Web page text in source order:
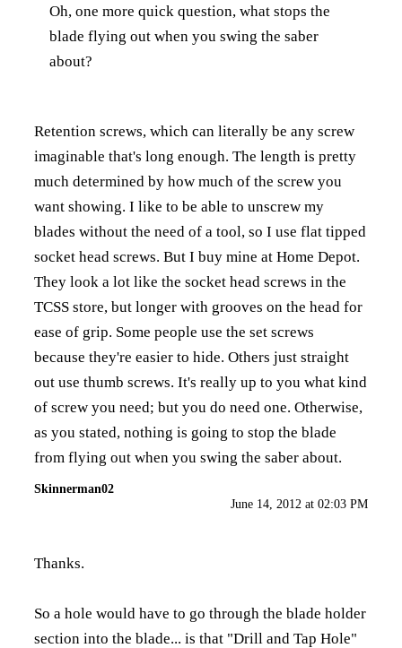
Oh, one more quick question, what stops the
blade flying out when you swing the saber
about?
Retention screws, which can literally be any screw
imaginable that's long enough. The length is pretty
much determined by how much of the screw you
want showing. I like to be able to unscrew my
blades without the need of a tool, so I use flat tipped
socket head screws. But I buy mine at Home Depot.
They look a lot like the socket head screws in the
TCSS store, but longer with grooves on the head for
ease of grip. Some people use the set screws
because they're easier to hide. Others just straight
out use thumb screws. It's really up to you what kind
of screw you need; but you do need one. Otherwise,
as you stated, nothing is going to stop the blade
from flying out when you swing the saber about.
Skinnerman02
June 14, 2012 at 02:03 PM
Thanks.
So a hole would have to go through the blade holder
section into the blade... is that "Drill and Tap Hole"